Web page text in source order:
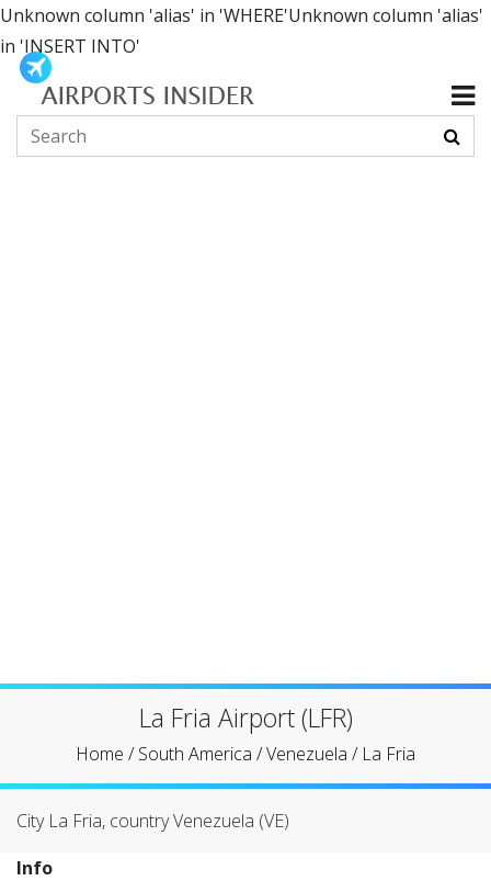
Unknown column 'alias' in 'WHERE'Unknown column 'alias'
in 'INSERT INTO'
La Fria Airport (LFR)
Home /South America /Venezuela / La Fria
City La Fria, country Venezuela (VE)
Info